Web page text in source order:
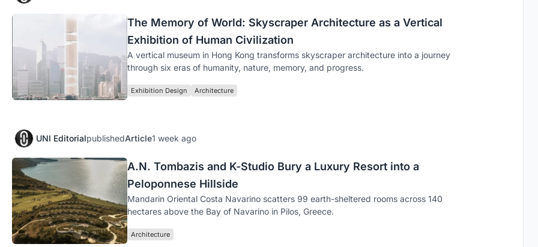
The Memory of World: Skyscraper Architecture as a Vertical
Exhibition of Human Civilization
A vertical museum in Hong Kong transforms skyscraper architecture into a journey
through six eras of humanity, nature, memory, and progress.
Exhibition Design Architecture
UNI EditorialpublishedArticle1 week ago
A.N. Tombazis and K-Studio Bury a Luxury Resort into a
Peloponnese Hillside
Mandarin Oriental Costa Navarino scatters 99 earth-sheltered rooms across 140
hectares above the Bay of Navarino in Pilos, Greece.
Architecture